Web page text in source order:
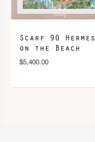
Scarf 90 Hermes
on the Beach
$5,400.00